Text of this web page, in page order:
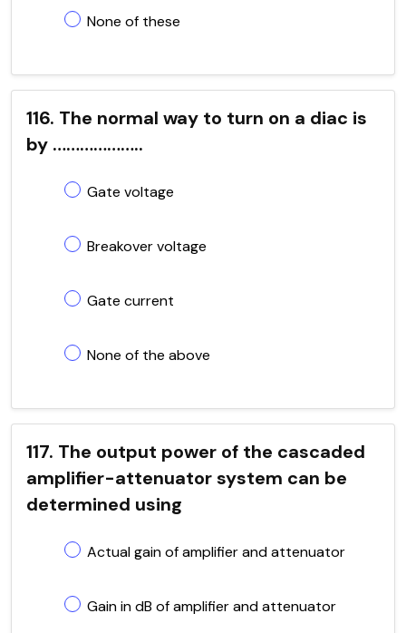
None of these
116. The normal way to turn on a diac is
by ………………..
Gate voltage
Breakover voltage
Gate current
None of the above
117. The output power of the cascaded
amplifier-attenuator system can be
determined using
Actual gain of amplifier and attenuator
Gain in dB of amplifier and attenuator